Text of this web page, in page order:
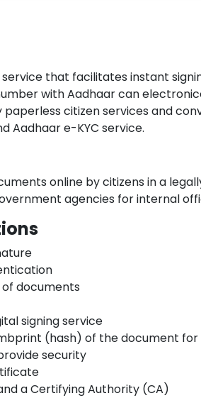
that facilitates instant
with Aadhaar can
citizen services and
Aadhaar e-KYC service.
online by citizens in a
agencies for internal
of documents
signing service
(hash) of the document
security
a Certifying Authority (CA)